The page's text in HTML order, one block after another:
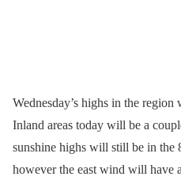
Wednesday’s highs in the
Inland areas today will be a
sunshine highs will still be in the
however the east wind will have